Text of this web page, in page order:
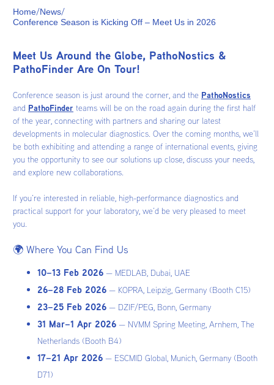
Home/News/
Conference Season is Kicking Off – Meet Us in 2026
Meet Us Around the Globe, PathoNostics &
PathoFinder Are On Tour!
Conference season is just around the corner, and the PathoNostics
and PathoFinder teams will be on the road again during the first half
of the year, connecting with partners and sharing our latest
developments in molecular diagnostics. Over the coming months, we’ll
be both exhibiting and attending a range of international events, giving
you the opportunity to see our solutions up close, discuss your needs,
and explore new collaborations.
If you’re interested in reliable, high-performance diagnostics and
practical support for your laboratory, we’d be very pleased to meet
you.
🌍 Where You Can Find Us
10–13 Feb 2026 — MEDLAB, Dubai, UAE
26–28 Feb 2026 — KOPRA, Leipzig, Germany (Booth C15)
23–25 Feb 2026 — DZIF/PEG, Bonn, Germany
31 Mar–1 Apr 2026 — NVMM Spring Meeting, Arnhem, The
Netherlands (Booth B4)
17–21 Apr 2026 — ESCMID Global, Munich, Germany (Booth
D71)